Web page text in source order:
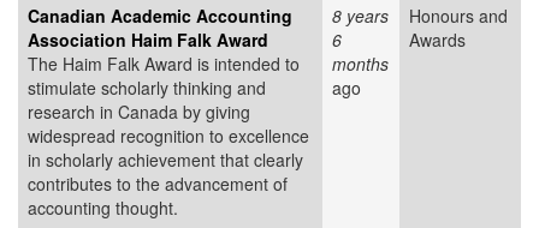
Canadian Academic Accounting
Association Haim Falk Award
The Haim Falk Award is intended to
stimulate scholarly thinking and
research in Canada by giving
widespread recognition to excellence
in scholarly achievement that clearly
contributes to the advancement of
accounting thought.
8 years
6
months
ago
Honours and
Awards